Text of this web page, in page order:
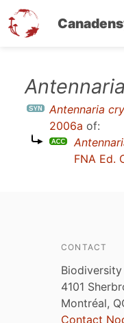
Antennaria
2006a of:
FNA Ed.
CONTACT
4101
Montréal,
Contact